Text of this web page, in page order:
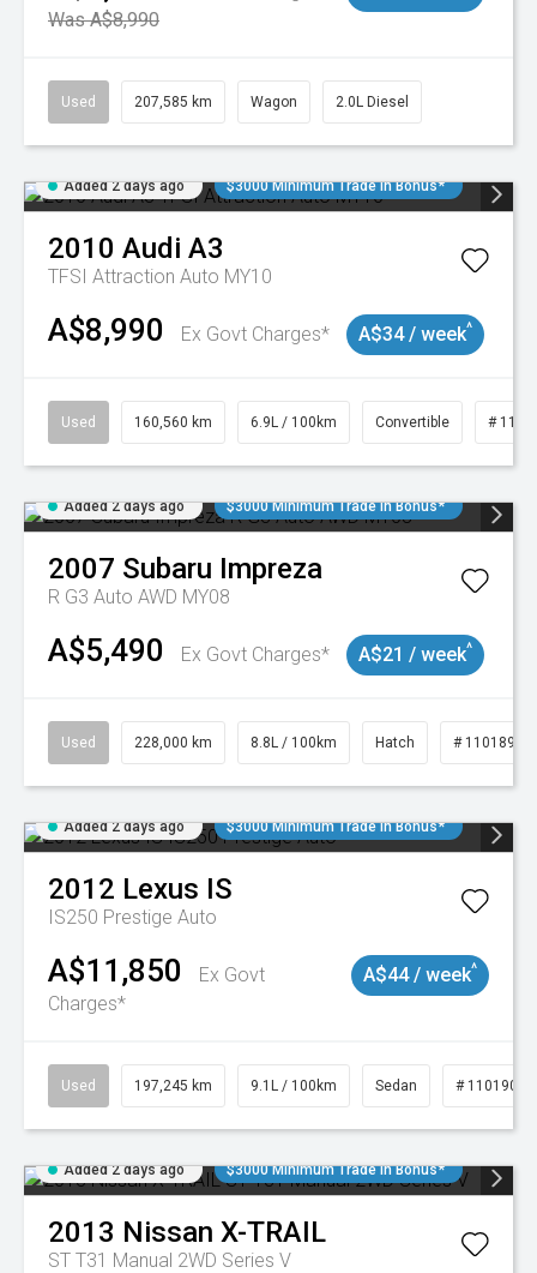
Was A$8,990
Used 207,585 km Wagon 2.0L Diesel
Added 2 days ago $3000 Minimum Trade In Bonus*
2010 Audi A3
TFSI Attraction Auto MY10
A$8,990 Ex Govt Charges* A$34 / week^
Used 160,560 km 6.9L / 100km Convertible #
Added 2 days ago $3000 Minimum Trade In Bonus*
2007 Subaru Impreza
R G3 Auto AWD MY08
A$5,490 Ex Govt Charges* A$21 / week^
Used 228,000 km 8.8L / 100km Hatch # 11018981
Added 2 days ago $3000 Minimum Trade In Bonus*
2012 Lexus IS
IS250 Prestige Auto
A$11,850
Ex Govt
Charges*
A$44 / week^
Used 197,245 km 9.1L / 100km Sedan # 11019021
Added 2 days ago $3000 Minimum Trade In Bonus*
2013 Nissan X-TRAIL
ST T31 Manual 2WD Series V